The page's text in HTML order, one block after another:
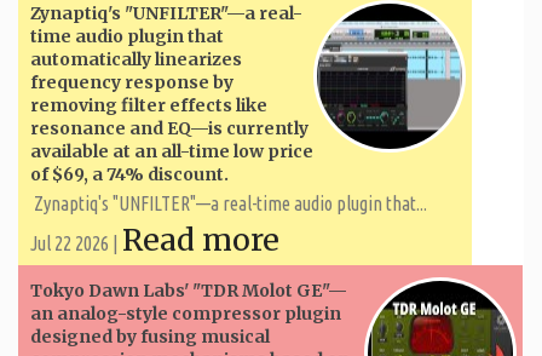
Zynaptiq's "UNFILTER"—a real-
time audio plugin that
automatically linearizes
frequency response by
removing filter effects like
resonance and EQ—is currently
available at an all-time low price
of $69, a 74% discount.
Zynaptiq's "UNFILTER"—a real-time audio plugin that...
Jul 22 2026 | Read more
Tokyo Dawn Labs' "TDR Molot GE"—
an analog-style compressor plugin
designed by fusing musical